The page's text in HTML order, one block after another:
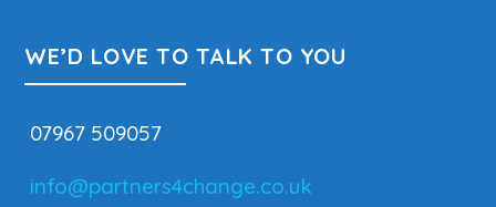
WE’D LOVE TO TALK TO YOU
07967 509057
info@partners4change.co.uk